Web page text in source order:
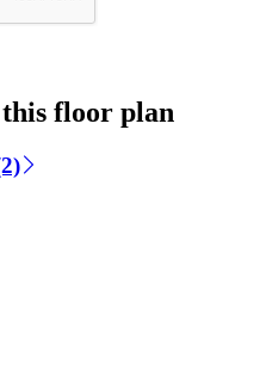
floor plan